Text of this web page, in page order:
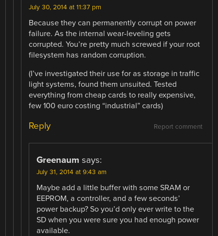
July 30, 2014 at 11:37 pm
Because they can permanently corrupt on power
failure. As the internal wear-leveling gets
corrupted. You’re pretty much screwed if your root
filesystem has random corruption.
(I’ve investigated their use for as storage in traffic
light systems, found them unsuited. Tested
everything from cheap cards to really expensive,
few 100 euro costing “industrial” cards)
Report comment
Reply
Greenaum says:
July 31, 2014 at 9:43 am
Maybe add a little buffer with some SRAM or
EEPROM, a controller, and a few seconds’
power backup? So you’d only ever write to the
SD when you were sure you had enough power
available.